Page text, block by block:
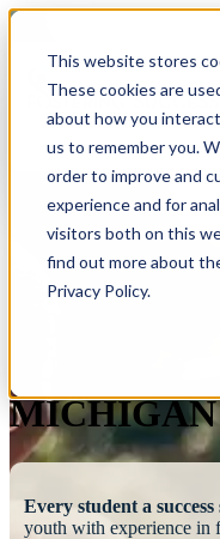
This website stores
These cookies are
about how you
us to remember you.
order to improve and
experience and for
visitors both on this
find out more about
Privacy Policy.
MICHIGAN
Every student a
youth with experience in